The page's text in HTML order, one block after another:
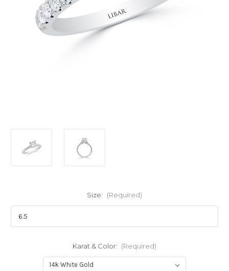
Size: (Required)
Karat & Color: (Required)